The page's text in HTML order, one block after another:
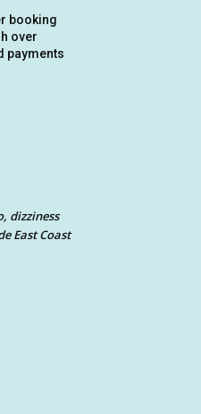
booking
over
payments
dizziness
East Coast